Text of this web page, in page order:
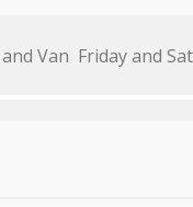
Van Friday and